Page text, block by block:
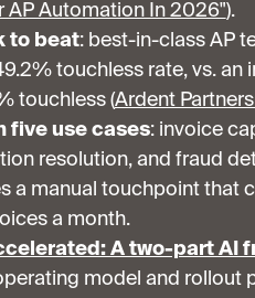
AP Automation In 2026").
to beat: best-in-class AP
touchless rate, vs. an
touchless (Ardent
five use cases: invoice
resolution, and fraud
a manual touchpoint that
a month.
A two-part AI
model and rollout